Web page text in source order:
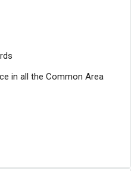
in all the Common Area